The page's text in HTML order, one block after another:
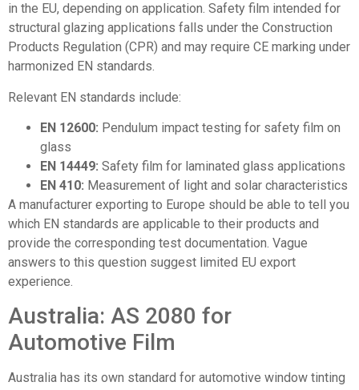
in the EU, depending on application. Safety film intended for
structural glazing applications falls under the Construction
Products Regulation (CPR) and may require CE marking under
harmonized EN standards.
Relevant EN standards include:
EN 12600: Pendulum impact testing for safety film on
glass
EN 14449: Safety film for laminated glass applications
EN 410: Measurement of light and solar characteristics
A manufacturer exporting to Europe should be able to tell you
which EN standards are applicable to their products and
provide the corresponding test documentation. Vague
answers to this question suggest limited EU export
experience.
Australia: AS 2080 for
Automotive Film
Australia has its own standard for automotive window tinting